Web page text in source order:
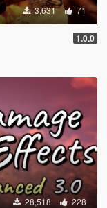
3,631 71
1.0.0
28,518 228